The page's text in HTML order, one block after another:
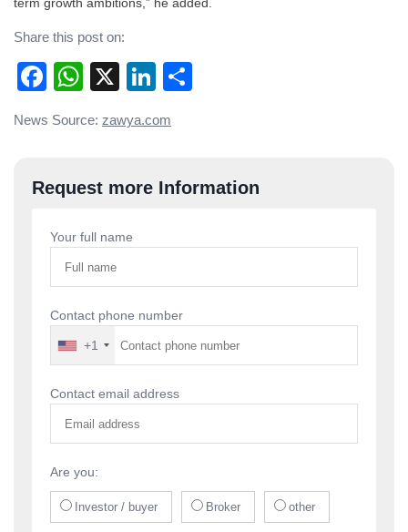
term growth ambitions,” he added.
Share this post on:
Facebook
WhatsApp
X LinkedIn
News Source: zawya.com
Request more Information
Your full name
Contact phone number
+1
Contact email address
Are you:
Investor / buyer Broker other
Post